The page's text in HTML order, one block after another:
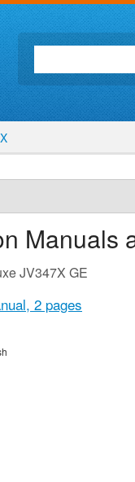
Manuals
JV347X GE
2 pages